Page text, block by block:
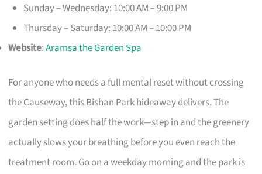
Sunday – Wednesday: 10:00 AM – 9:00 PM
Thursday – Saturday: 10:00 AM – 10:00 PM
Website:Aramsa the Garden Spa
For anyone who needs a full mental reset without crossing
the Causeway, this Bishan Park hideaway delivers. The
garden setting does half the work—step in and the greenery
actually slows your breathing before you even reach the
treatment room. Go on a weekday morning and the park is